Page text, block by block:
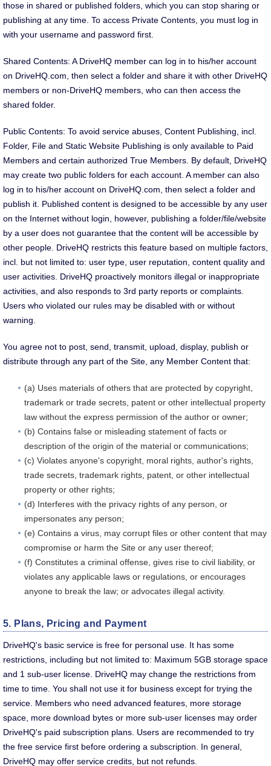
those in shared or published folders, which you can stop sharing or
publishing at any time. To access Private Contents, you must log in
with your username and password first.
Shared Contents: A DriveHQ member can log in to his/her account
on DriveHQ.com, then select a folder and share it with other DriveHQ
members or non-DriveHQ members, who can then access the
shared folder.
Public Contents: To avoid service abuses, Content Publishing, incl.
Folder, File and Static Website Publishing is only available to Paid
Members and certain authorized True Members. By default, DriveHQ
may create two public folders for each account. A member can also
log in to his/her account on DriveHQ.com, then select a folder and
publish it. Published content is designed to be accessible by any user
on the Internet without login, however, publishing a folder/file/website
by a user does not guarantee that the content will be accessible by
other people. DriveHQ restricts this feature based on multiple factors,
incl. but not limited to: user type, user reputation, content quality and
user activities. DriveHQ proactively monitors illegal or inappropriate
activities, and also responds to 3rd party reports or complaints.
Users who violated our rules may be disabled with or without
warning.
You agree not to post, send, transmit, upload, display, publish or
distribute through any part of the Site, any Member Content that:
(a) Uses materials of others that are protected by copyright,
trademark or trade secrets, patent or other intellectual property
law without the express permission of the author or owner;
(b) Contains false or misleading statement of facts or
description of the origin of the material or communications;
(c) Violates anyone's copyright, moral rights, author's rights,
trade secrets, trademark rights, patent, or other intellectual
property or other rights;
(d) Interferes with the privacy rights of any person, or
impersonates any person;
(e) Contains a virus, may corrupt files or other content that may
compromise or harm the Site or any user thereof;
(f) Constitutes a criminal offense, gives rise to civil liability, or
violates any applicable laws or regulations, or encourages
anyone to break the law; or advocates illegal activity.
5. Plans, Pricing and Payment
DriveHQ's basic service is free for personal use. It has some
restrictions, including but not limited to: Maximum 5GB storage space
and 1 sub-user license. DriveHQ may change the restrictions from
time to time. You shall not use it for business except for trying the
service. Members who need advanced features, more storage
space, more download bytes or more sub-user licenses may order
DriveHQ's paid subscription plans. Users are recommended to try
the free service first before ordering a subscription. In general,
DriveHQ may offer service credits, but not refunds.